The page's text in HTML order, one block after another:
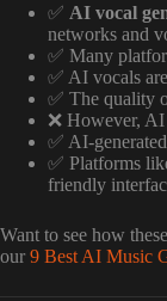
✅ AI vocal
networks and
✅ Many
✅ AI vocals
✅ The quality
❌ However,
✅ AI-
✅ Platforms
friendly
Want to see how
our 9 Best AI Music